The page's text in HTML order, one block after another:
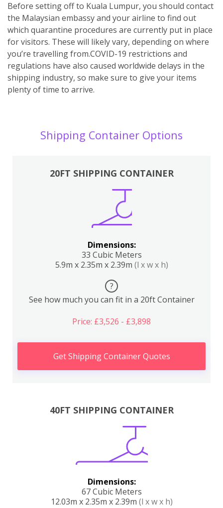
Before setting off to Kuala Lumpur, you should contact
the Malaysian embassy and your airline to find out
which quarantine procedures are currently put in place
for visitors. These will likely vary, depending on where
you’re travelling from.COVID-19 restrictions and
regulations have also caused worldwide delays in the
shipping industry, so make sure to give your items
plenty of time to arrive.
Shipping Container Options
20FT SHIPPING CONTAINER
Dimensions:
33 Cubic Meters
5.9m x 2.35m x 2.39m (l x w x h)
?
See how much you can fit in a 20ft Container
Price: £3,526 - £3,898
Get Shipping Container Quotes
40FT SHIPPING CONTAINER
Dimensions:
67 Cubic Meters
12.03m x 2.35m x 2.39m (l x w x h)